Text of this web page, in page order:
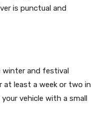
is punctual and
winter and festival
at least a week or two in
vehicle with a small